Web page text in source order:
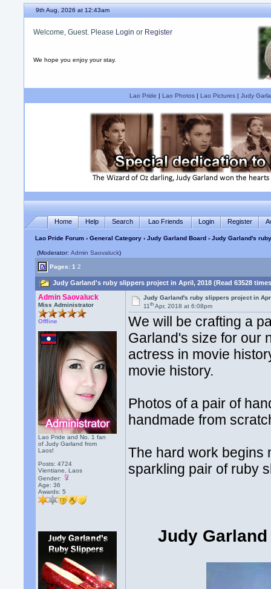
9th Aug, 2026 at 12:43am
Welcome, Guest. Please Login or Register
We hope you enjoy your stay.
Lao Pride | Lao Photos| Lao Pictures| Judy
Home Help Search Lao Friends Login Register
Lao Pride Forum ›General Category ›Judy Garland Board › Judy Garland's
(Moderator:Admin Saovaluck)
Pages:1 2
Judy Garland's ruby slippers project in April, 2018 (Read 63528
Admin Saovaluck
Miss Administrator
Offline
Lao Pride and No. 1 fan
of Judy Garland from
Laos!
Posts: 4724
Vientiane, Laos
Gender:
Age: 36
Awards:5
Judy Garland's ruby slippers project in
11th Apr, 2018 at 6:08pm
We will be crafting a
Garland's size for our
actress in movie
movie history.
Photos of a pair of
handmade from
The hard work begins
sparkling pair of ruby
Judy